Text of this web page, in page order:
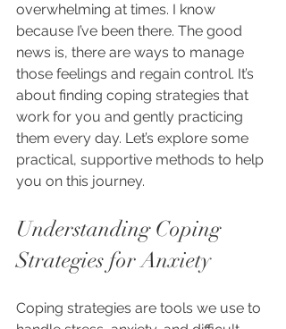
overwhelming at times. I know
because I’ve been there. The good
news is, there are ways to manage
those feelings and regain control. It’s
about finding coping strategies that
work for you and gently practicing
them every day. Let’s explore some
practical, supportive methods to help
you on this journey.
Understanding Coping
Strategies for Anxiety
Coping strategies are tools we use to